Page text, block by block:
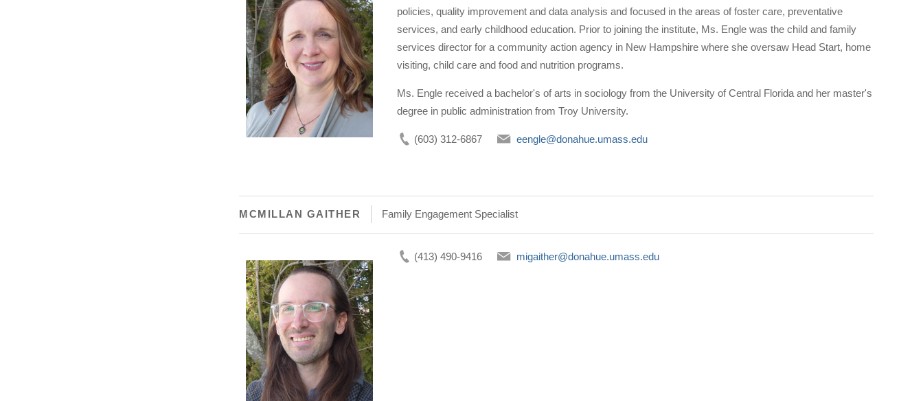
policies, quality improvement and data analysis and focused in the areas of foster care, preventative
services, and early childhood education. Prior to joining the institute, Ms. Engle was the child and family
services director for a community action agency in New Hampshire where she oversaw Head Start, home
visiting, child care and food and nutrition programs.
Ms. Engle received a bachelor's of arts in sociology from the University of Central Florida and her master's
degree in public administration from Troy University.
(603) 312-6867 eengle@donahue.umass.edu
MCMILLAN GAITHER Family Engagement Specialist
(413) 490-9416 migaither@donahue.umass.edu